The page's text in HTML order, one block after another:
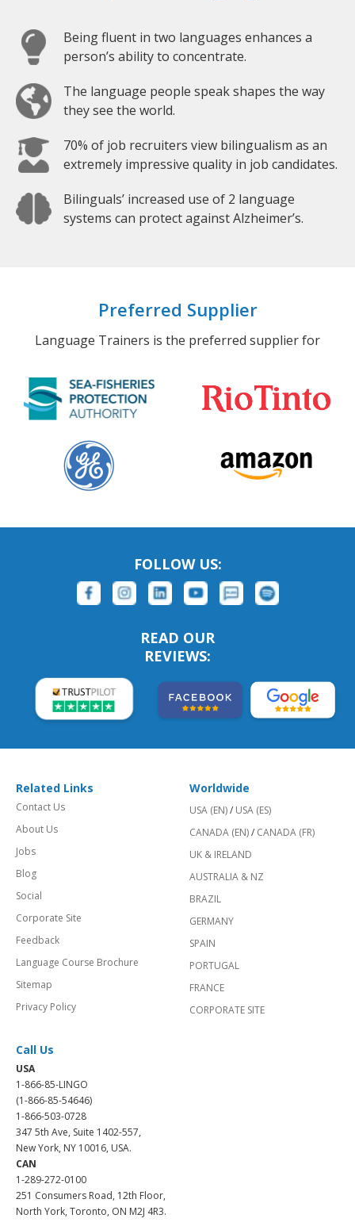
Being fluent in two languages enhances a
person’s ability to concentrate.
The language people speak shapes the way
they see the world.
70% of job recruiters view bilingualism as an
extremely impressive quality in job candidates.
Bilinguals’ increased use of 2 language
systems can protect against Alzheimer’s.
Preferred Supplier
Language Trainers is the preferred supplier for
FOLLOW US:
READ OUR
REVIEWS:
Related Links
Contact Us
About Us
Jobs
Blog
Social
Corporate Site
Feedback
Language Course Brochure
Sitemap
Privacy Policy
Worldwide
USA (EN)/ USA (ES)
CANADA (EN)/ CANADA (FR)
UK & IRELAND
AUSTRALIA & NZ
BRAZIL
GERMANY
SPAIN
PORTUGAL
FRANCE
CORPORATE SITE
Call Us
USA
1-866-85-LINGO
(1-866-85-54646)
1-866-503-0728
347 5th Ave, Suite 1402-557,
New York, NY 10016, USA.
CAN
1-289-272-0100
251 Consumers Road, 12th Floor,
North York, Toronto, ON M2J 4R3.